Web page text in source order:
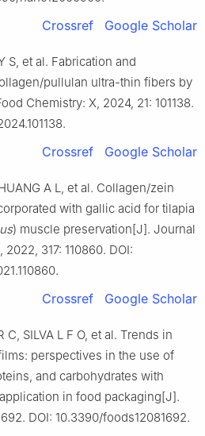
Crossref Google Scholar
S, et al. Fabrication and
pullulan ultra-thin fibers by
Chemistry: X, 2024, 21: 101138.
Crossref Google Scholar
A L, et al. Collagen/zein
with gallic acid for tilapia
) muscle preservation[J]. Journal
317: 110860. DOI:
Crossref Google Scholar
C, SILVA L F O, et al. Trends in
perspectives in the use of
and carbohydrates with
in food packaging[J].
DOI: 10.3390/foods12081692.